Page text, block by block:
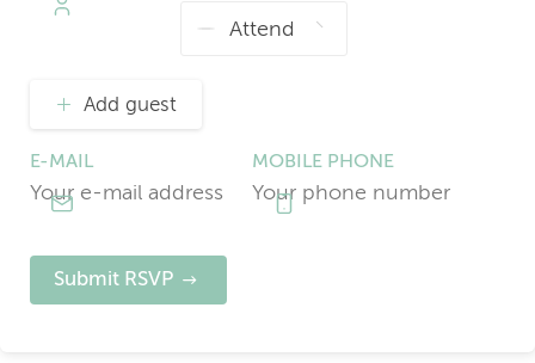
Add guest
E-MAIL MOBILE PHONE
Submit RSVP